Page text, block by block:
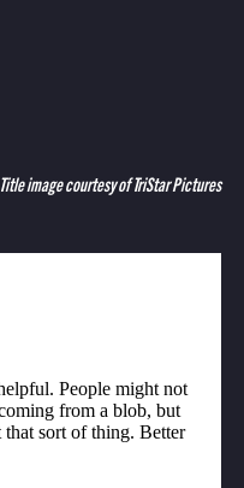
Title image courtesy of TriStar Pictures